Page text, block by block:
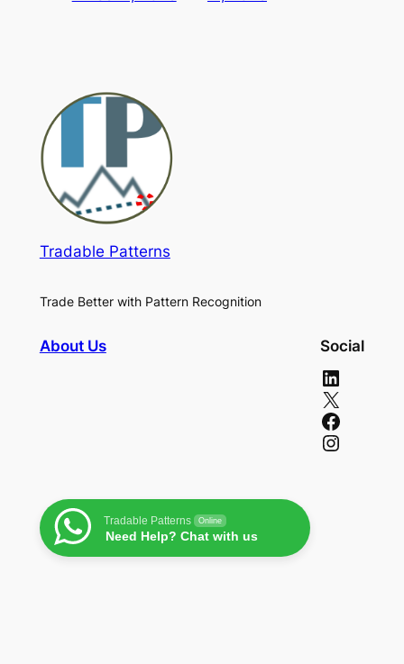
Tradable Patterns
Trade Better with Pattern Recognition
About Us Social
LinkedIn
X
Facebook
Instagram
Tradable Patterns Online
Need Help? Chat with us